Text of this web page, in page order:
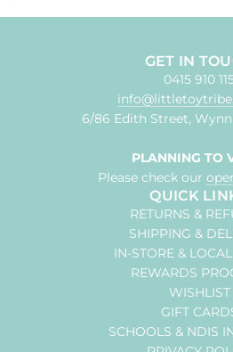
GET IN
0415 910
6/86 Edith Street,
PLANNING TO
Please check our
QUICK
RETURNS &
SHIPPING &
IN-STORE &
REWARDS
WISHLIST
GIFT
SCHOOLS & NDIS